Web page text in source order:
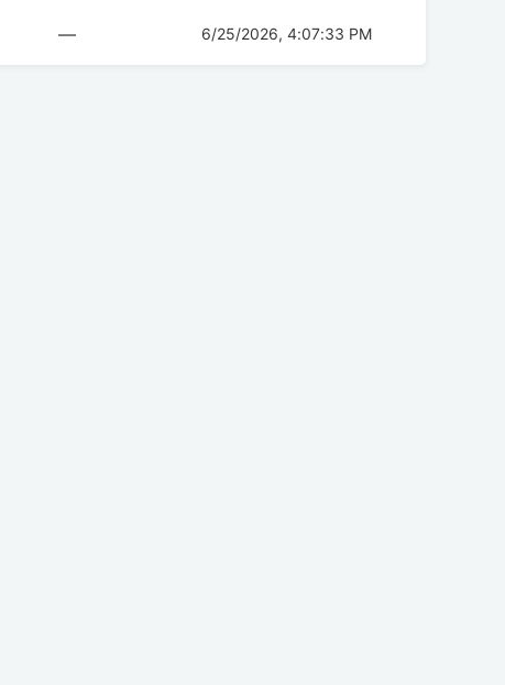
— 6/25/2026, 4:07:33 PM